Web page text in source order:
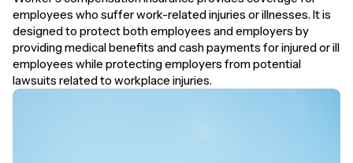
employees who suffer work-related injuries or illnesses. It is
designed to protect both employees and employers by
providing medical benefits and cash payments for injured or ill
employees while protecting employers from potential
lawsuits related to workplace injuries.